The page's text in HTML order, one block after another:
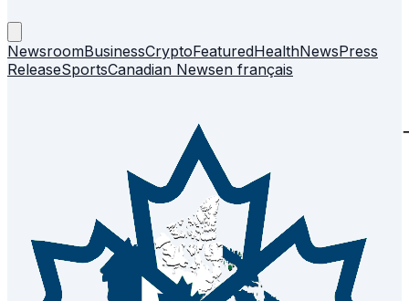
NewsroomBusinessCryptoFeaturedHealthNewsPress
ReleaseSportsCanadian Newsen français